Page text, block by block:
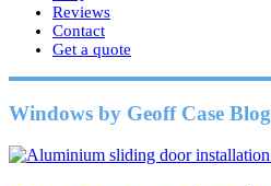
Reviews
Contact
Get a quote
Windows by Geoff Case Blog